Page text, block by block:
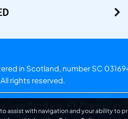
in Scotland, number SC
rights reserved.
Superfluo d.o.o. Powered by
assist with navigation and your ability to